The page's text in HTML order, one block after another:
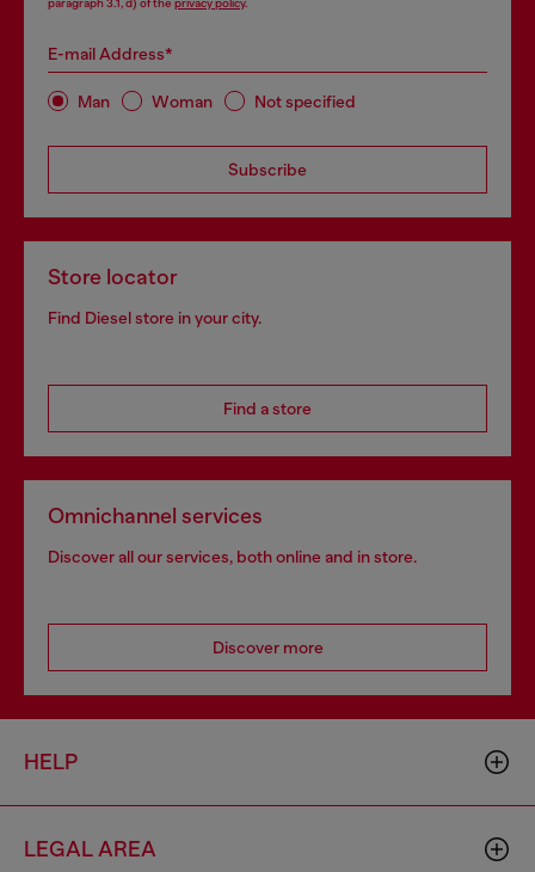
paragraph 3.1, d) of the privacy policy.
E-mail Address*
Man Woman Not specified
Subscribe
Store locator
Find Diesel store in your city.
Find a store
Omnichannel services
Discover all our services, both online and in store.
Discover more
HELP
LEGAL AREA